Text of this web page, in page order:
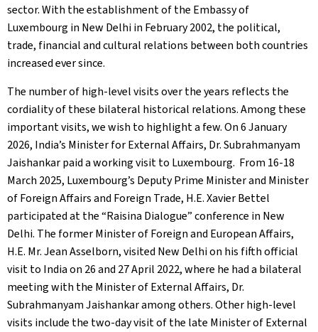
sector. With the establishment of the Embassy of
Luxembourg in New Delhi in February 2002, the political,
trade, financial and cultural relations between both countries
increased ever since.
The number of high-level visits over the years reflects the
cordiality of these bilateral historical relations. Among these
important visits, we wish to highlight a few. On 6 January
2026, India’s Minister for External Affairs, Dr. Subrahmanyam
Jaishankar paid a working visit to Luxembourg. From 16-18
March 2025, Luxembourg’s Deputy Prime Minister and Minister
of Foreign Affairs and Foreign Trade, H.E. Xavier Bettel
participated at the “Raisina Dialogue” conference in New
Delhi. The former Minister of Foreign and European Affairs,
H.E. Mr. Jean Asselborn, visited New Delhi on his fifth official
visit to India on 26 and 27 April 2022, where he had a bilateral
meeting with the Minister of External Affairs, Dr.
Subrahmanyam Jaishankar among others. Other high-level
visits include the two-day visit of the late Minister of External